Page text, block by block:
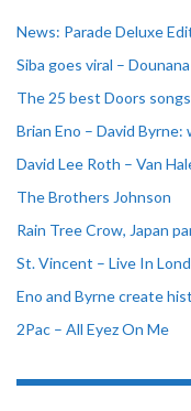
News: Parade Deluxe
Siba goes viral – Dounana
The 25 best Doors songs
Brian Eno – David
David Lee Roth – Van
The Brothers Johnson
Rain Tree Crow, Japan
St. Vincent – Live In
Eno and Byrne create
2Pac – All Eyez On Me